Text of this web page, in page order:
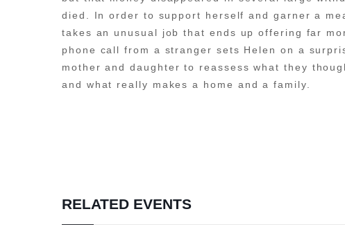
died. In order to support herself and garner a
takes an unusual job that ends up offering far
phone call from a stranger sets Helen on a
mother and daughter to reassess what they
and what really makes a home and a family.
RELATED EVENTS